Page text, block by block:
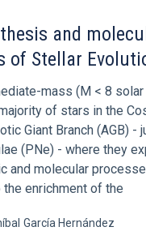
and
of Stellar
mass (M < 8
of stars in the
Giant Branch (AGB)
(PNe) - where they
and molecular
enrichment of the
García Hernández